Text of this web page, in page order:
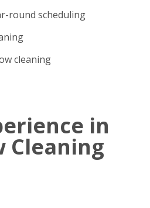
round scheduling
cleaning
in
Cleaning